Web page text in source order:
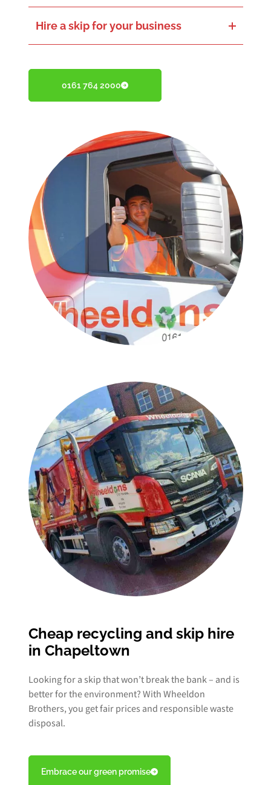
Hire a skip for your business
Keep your business tidy and efficient with our reliable business skip hire.
0161 764 2000
Cheap recycling and skip hire
in Chapeltown
Looking for a skip that won’t break the bank – and is
better for the environment? With Wheeldon
Brothers, you get fair prices and responsible waste
disposal.
Embrace our green promise